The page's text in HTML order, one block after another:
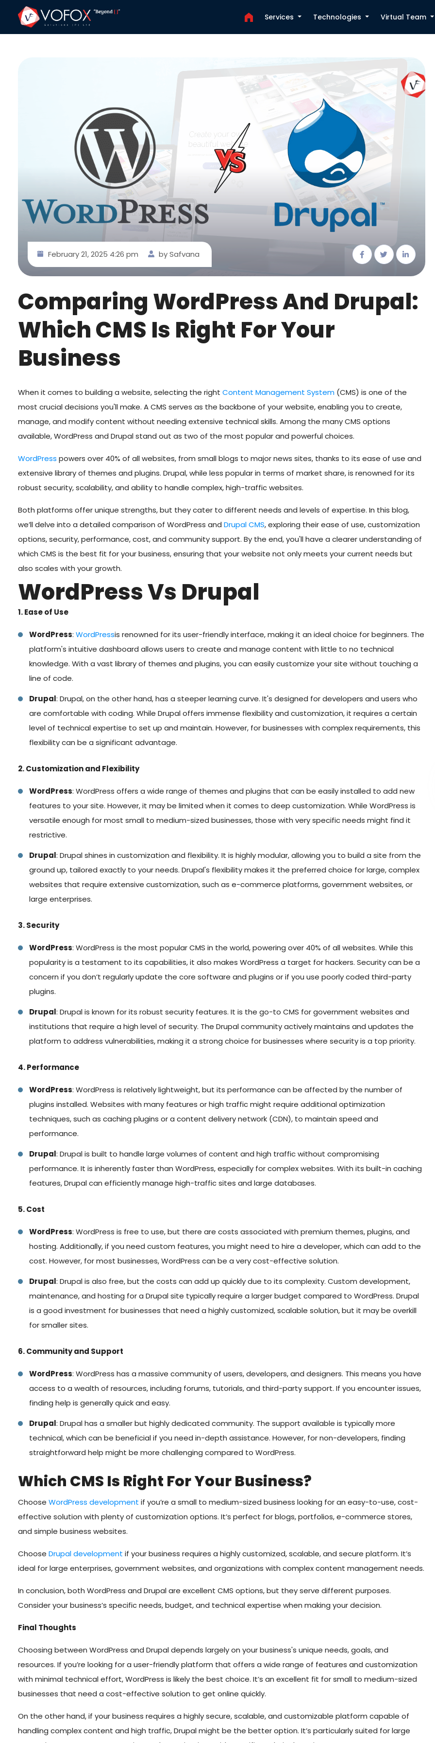
Services Technologies Virtual Team
February 21, 2025 4:26 pm by Safvana
Comparing WordPress And Drupal:
Which CMS Is Right For Your
Business
When it comes to building a website, selecting the right Content Management System (CMS) is one of the
most crucial decisions you'll make. A CMS serves as the backbone of your website, enabling you to create,
manage, and modify content without needing extensive technical skills. Among the many CMS options
available, WordPress and Drupal stand out as two of the most popular and powerful choices.
WordPress powers over 40% of all websites, from small blogs to major news sites, thanks to its ease of use and
extensive library of themes and plugins. Drupal, while less popular in terms of market share, is renowned for its
robust security, scalability, and ability to handle complex, high-traffic websites.
Both platforms offer unique strengths, but they cater to different needs and levels of expertise. In this blog,
we’ll delve into a detailed comparison of WordPress and Drupal CMS, exploring their ease of use, customization
options, security, performance, cost, and community support. By the end, you'll have a clearer understanding of
which CMS is the best fit for your business, ensuring that your website not only meets your current needs but
also scales with your growth.
WordPress Vs Drupal
1. Ease of Use
WordPress: WordPressis renowned for its user-friendly interface, making it an ideal choice for beginners. The
platform's intuitive dashboard allows users to create and manage content with little to no technical
knowledge. With a vast library of themes and plugins, you can easily customize your site without touching a
line of code.
Drupal: Drupal, on the other hand, has a steeper learning curve. It's designed for developers and users who
are comfortable with coding. While Drupal offers immense flexibility and customization, it requires a certain
level of technical expertise to set up and maintain. However, for businesses with complex requirements, this
flexibility can be a significant advantage.
2. Customization and Flexibility
WordPress: WordPress offers a wide range of themes and plugins that can be easily installed to add new
features to your site. However, it may be limited when it comes to deep customization. While WordPress is
versatile enough for most small to medium-sized businesses, those with very specific needs might find it
restrictive.
Drupal: Drupal shines in customization and flexibility. It is highly modular, allowing you to build a site from the
ground up, tailored exactly to your needs. Drupal's flexibility makes it the preferred choice for large, complex
websites that require extensive customization, such as e-commerce platforms, government websites, or
large enterprises.
3. Security
WordPress: WordPress is the most popular CMS in the world, powering over 40% of all websites. While this
popularity is a testament to its capabilities, it also makes WordPress a target for hackers. Security can be a
concern if you don’t regularly update the core software and plugins or if you use poorly coded third-party
plugins.
Drupal: Drupal is known for its robust security features. It is the go-to CMS for government websites and
institutions that require a high level of security. The Drupal community actively maintains and updates the
platform to address vulnerabilities, making it a strong choice for businesses where security is a top priority.
4. Performance
WordPress: WordPress is relatively lightweight, but its performance can be affected by the number of
plugins installed. Websites with many features or high traffic might require additional optimization
techniques, such as caching plugins or a content delivery network (CDN), to maintain speed and
performance.
Drupal: Drupal is built to handle large volumes of content and high traffic without compromising
performance. It is inherently faster than WordPress, especially for complex websites. With its built-in caching
features, Drupal can efficiently manage high-traffic sites and large databases.
5. Cost
WordPress: WordPress is free to use, but there are costs associated with premium themes, plugins, and
hosting. Additionally, if you need custom features, you might need to hire a developer, which can add to the
cost. However, for most businesses, WordPress can be a very cost-effective solution.
Drupal: Drupal is also free, but the costs can add up quickly due to its complexity. Custom development,
maintenance, and hosting for a Drupal site typically require a larger budget compared to WordPress. Drupal
is a good investment for businesses that need a highly customized, scalable solution, but it may be overkill
for smaller sites.
6. Community and Support
WordPress: WordPress has a massive community of users, developers, and designers. This means you have
access to a wealth of resources, including forums, tutorials, and third-party support. If you encounter issues,
finding help is generally quick and easy.
Drupal: Drupal has a smaller but highly dedicated community. The support available is typically more
technical, which can be beneficial if you need in-depth assistance. However, for non-developers, finding
straightforward help might be more challenging compared to WordPress.
Which CMS Is Right For Your Business?
Choose WordPress development if you’re a small to medium-sized business looking for an easy-to-use, cost-
effective solution with plenty of customization options. It’s perfect for blogs, portfolios, e-commerce stores,
and simple business websites.
Choose Drupal development if your business requires a highly customized, scalable, and secure platform. It’s
ideal for large enterprises, government websites, and organizations with complex content management needs.
In conclusion, both WordPress and Drupal are excellent CMS options, but they serve different purposes.
Consider your business’s specific needs, budget, and technical expertise when making your decision.
Final Thoughts
Choosing between WordPress and Drupal depends largely on your business's unique needs, goals, and
resources. If you’re looking for a user-friendly platform that offers a wide range of features and customization
with minimal technical effort, WordPress is likely the best choice. It’s an excellent fit for small to medium-sized
businesses that need a cost-effective solution to get online quickly.
On the other hand, if your business requires a highly secure, scalable, and customizable platform capable of
handling complex content and high traffic, Drupal might be the better option. It’s particularly suited for large